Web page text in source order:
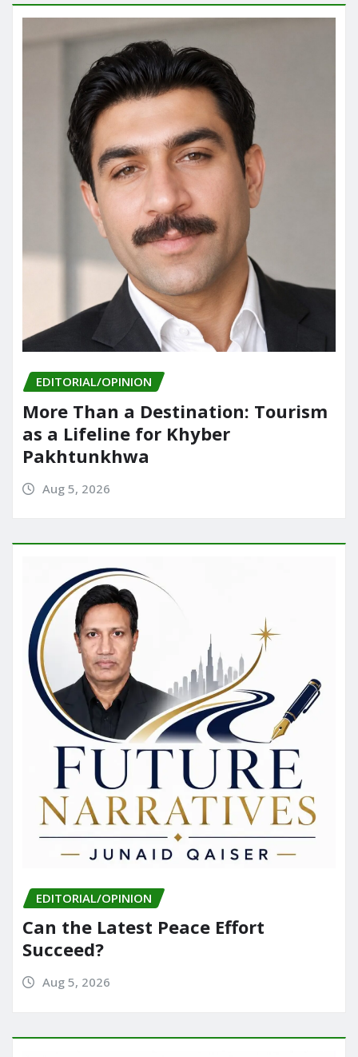
EDITORIAL/OPINION
More Than a Destination: Tourism
as a Lifeline for Khyber
Pakhtunkhwa
Aug 5, 2026
EDITORIAL/OPINION
Can the Latest Peace Effort
Succeed?
Aug 5, 2026